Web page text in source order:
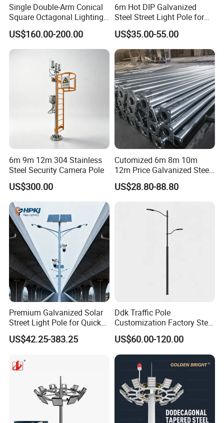
Single Double-Arm Conical
Square Octagonal Lighting
Lamp Post 12m Galvanized
Steel Street Light Pole
US$160.00-200.00
6m Hot DIP Galvanized
Steel Street Light Pole for
Highway & Outdoor Road
Lighting
US$35.00-55.00
6m 9m 12m 304 Stainless
Steel Security Camera Pole
US$300.00
Cutomized 6m 8m 10m
12m Price Galvanized Steel
Street Light Lamp Pole
US$28.80-88.80
Premium Galvanized Solar
Street Light Pole for Quick
Setup
US$42.25-383.25
Ddk Traffic Pole
Customization Factory Steel
Pole, Lamp Pole, Monitoring
Pole, Road Pole
US$60.00-120.00